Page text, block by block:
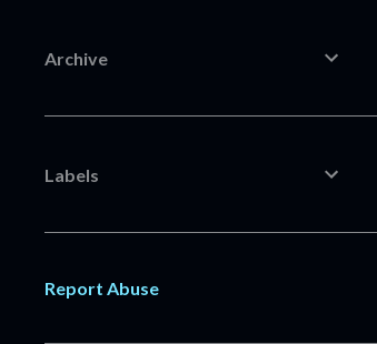
Archive
Labels
Report Abuse